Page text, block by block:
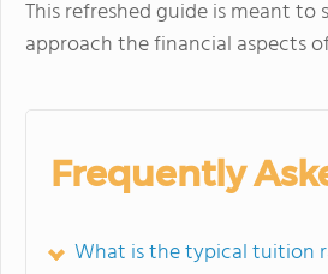
This refreshed guide is meant
approach the financial aspects
Frequently
What is the typical tuition